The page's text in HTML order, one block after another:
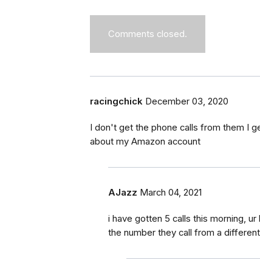
Comments closed.
racingchick December 03, 2020
I don't get the phone calls from them I
about my Amazon account
AJazz March 04, 2021
i have gotten 5 calls this morning,
the number they call from a